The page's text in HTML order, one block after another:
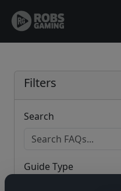
Filters
Search
Guide Type